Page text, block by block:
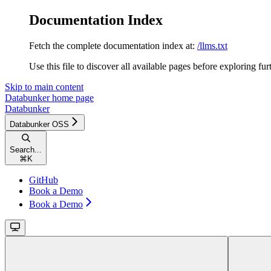
Documentation Index
Fetch the complete documentation index at: /llms.txt
Use this file to discover all available pages before exploring
Skip to main content
Databunkerhome page
Databunker
Databunker OSS
Search...
⌘ K
GitHub
Book a Demo
Book a Demo